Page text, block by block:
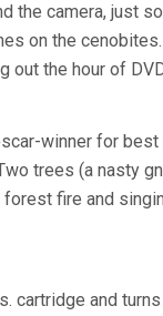
the camera, just
on the
out the hour of
winner for
trees (a nasty
forest fire and
cartridge and